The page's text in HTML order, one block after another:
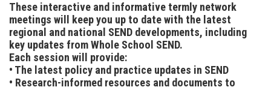
These interactive and informative termly network
meetings will keep you up to date with the latest
regional and national SEND developments, including
key updates from Whole School SEND.
Each session will provide:
• The latest policy and practice updates in SEND
• Research-informed resources and documents to